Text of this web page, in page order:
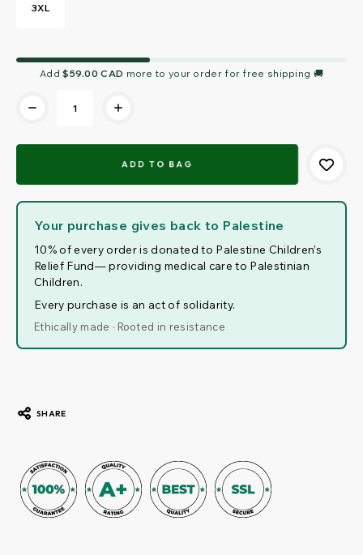
3XL
Current
Stock:
Add$59.00 CAD more to your order for free shipping 🚚
Your purchase gives back to Palestine
10% of every order is donated to Palestine Children’s
Relief Fund— providing medical care to Palestinian
Children.
Every purchase is an act of solidarity.
Ethically made · Rooted in resistance
SHARE